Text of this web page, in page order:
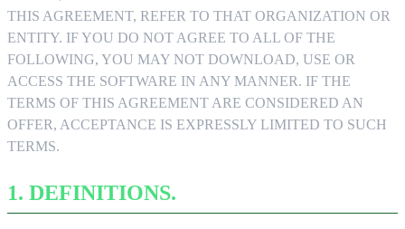
THIS AGREEMENT, REFER TO THAT ORGANIZATION OR
ENTITY. IF YOU DO NOT AGREE TO ALL OF THE
FOLLOWING, YOU MAY NOT DOWNLOAD, USE OR
ACCESS THE SOFTWARE IN ANY MANNER. IF THE
TERMS OF THIS AGREEMENT ARE CONSIDERED AN
OFFER, ACCEPTANCE IS EXPRESSLY LIMITED TO SUCH
TERMS.
1. DEFINITIONS.